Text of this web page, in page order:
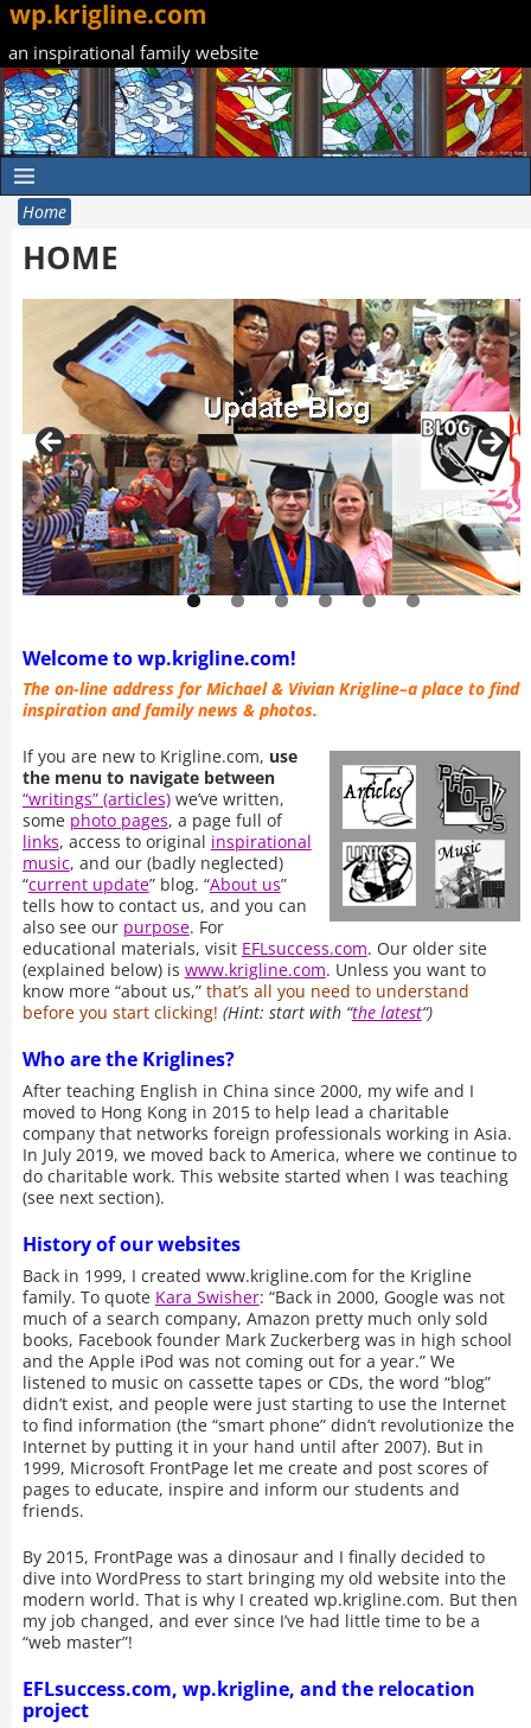
wp.krigline.com
an inspirational family website
Home
HOME
Welcome to wp.krigline.com!
The on-line address for Michael & Vivian Krigline–a place to find
inspiration and family news & photos.
If you are new to Krigline.com, use
the menu to navigate between
“writings” (articles)we’ve written,
some photo pages, a page full of
links, access to original inspirational
music, and our (badly neglected)
“current update” blog. “About us”
tells how to contact us, and you can
also see our purpose. For
educational materials, visit EFLsuccess.com. Our older site
(explained below) is www.krigline.com. Unless you want to
know more “about us,” that’s all you need to understand
before you start clicking! (Hint: start with “the latest“)
Who are the Kriglines?
After teaching English in China since 2000, my wife and I
moved to Hong Kong in 2015 to help lead a charitable
company that networks foreign professionals working in Asia.
In July 2019, we moved back to America, where we continue to
do charitable work. This website started when I was teaching
(see next section).
History of our websites
Back in 1999, I created www.krigline.com for the Krigline
family. To quote Kara Swisher: “Back in 2000, Google was not
much of a search company, Amazon pretty much only sold
books, Facebook founder Mark Zuckerberg was in high school
and the Apple iPod was not coming out for a year.” We
listened to music on cassette tapes or CDs, the word “blog”
didn’t exist, and people were just starting to use the Internet
to find information (the “smart phone” didn’t revolutionize the
Internet by putting it in your hand until after 2007). But in
1999, Microsoft FrontPage let me create and post scores of
pages to educate, inspire and inform our students and
friends.
By 2015, FrontPage was a dinosaur and I finally decided to
dive into WordPress to start bringing my old website into the
modern world. That is why I created wp.krigline.com. But then
my job changed, and ever since I’ve had little time to be a
“web master”!
EFLsuccess.com, wp.krigline, and the relocation
project